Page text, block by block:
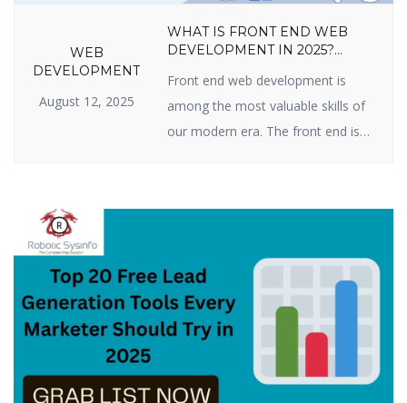
WEB
DEVELOPMENT
August 12, 2025
WHAT IS FRONT END WEB
DEVELOPMENT IN 2025?
FRAMEWORKS, TRENDS &
CAREER GROWTH GUIDE
Front end web development is
among the most valuable skills of
our modern era. The front end is
smartphone to go to a website:
and animations. This is how you
first encounter a business or
product online. By 2025, […]